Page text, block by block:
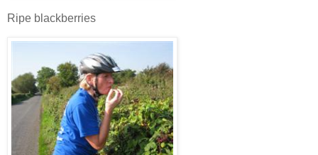
Ripe blackberries